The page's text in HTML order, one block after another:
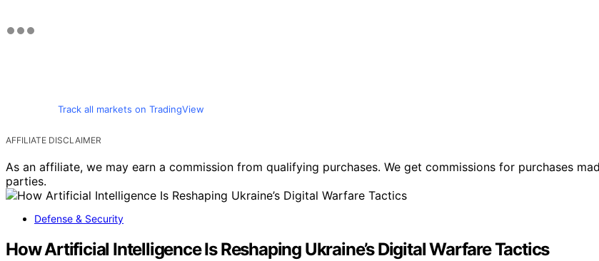
Track all markets on TradingView
AFFILIATE DISCLAIMER
As an affiliate, we may earn a commission from qualifying purchases. We get commissions for purchases
parties.
Defense & Security
How Artificial Intelligence Is Reshaping Ukraine’s Digital Warfare Tactics